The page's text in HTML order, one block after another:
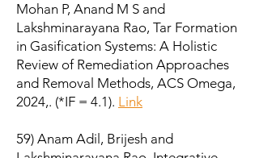
Mohan P, Anand M S and
Lakshminarayana Rao, Tar Formation
in Gasification Systems: A Holistic
Review of Remediation Approaches
and Removal Methods, ACS Omega,
2024,. (*IF = 4.1). Link
59) Anam Adil, Brijesh and